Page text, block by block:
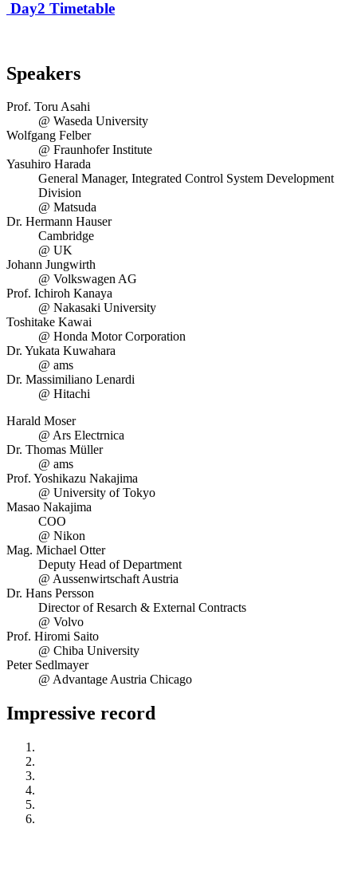
Day2 Timetable
Speakers
Prof. Toru Asahi
@ Waseda University
Wolfgang Felber
@ Fraunhofer Institute
Yasuhiro Harada
General Manager, Integrated Control System Development
Division
@ Matsuda
Dr. Hermann Hauser
Cambridge
@ UK
Johann Jungwirth
@ Volkswagen AG
Prof. Ichiroh Kanaya
@ Nakasaki University
Toshitake Kawai
@ Honda Motor Corporation
Dr. Yukata Kuwahara
@ ams
Dr. Massimiliano Lenardi
@ Hitachi
Harald Moser
@ Ars Electrnica
Dr. Thomas Müller
@ ams
Prof. Yoshikazu Nakajima
@ University of Tokyo
Masao Nakajima
COO
@ Nikon
Mag. Michael Otter
Deputy Head of Department
@ Aussenwirtschaft Austria
Dr. Hans Persson
Director of Resarch & External Contracts
@ Volvo
Prof. Hiromi Saito
@ Chiba University
Peter Sedlmayer
@ Advantage Austria Chicago
Impressive record